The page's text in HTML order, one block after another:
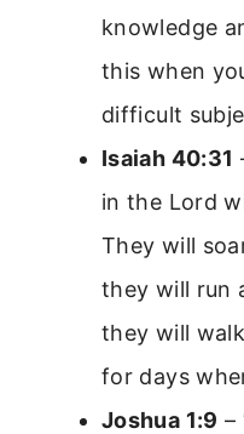
knowledge
this when
difficult
Isaiah 40:31
in the Lord
They will
they will run
they will
for days
Joshua 1:9 –